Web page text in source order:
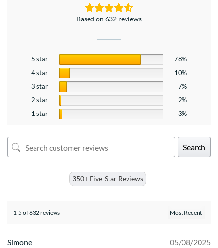
Based on 632 reviews
5 star
78%
4 star
10%
3 star
7%
2 star
2%
1 star
3%
Search
350+ Five-Star Reviews
1-5 of 632 reviews
Simone 05/08/2025